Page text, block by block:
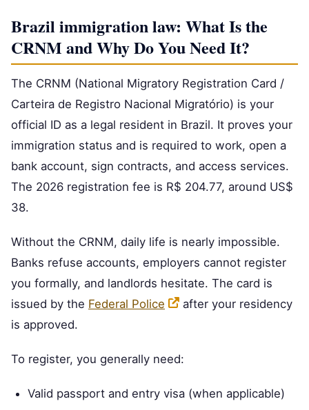
Brazil immigration law: What Is the
CRNM and Why Do You Need It?
The CRNM (National Migratory Registration Card /
Carteira de Registro Nacional Migratório) is your
official ID as a legal resident in Brazil. It proves your
immigration status and is required to work, open a
bank account, sign contracts, and access services.
The 2026 registration fee is R$ 204.77, around US$
38.
Without the CRNM, daily life is nearly impossible.
Banks refuse accounts, employers cannot register
you formally, and landlords hesitate. The card is
issued by the Federal Police
after your residency
is approved.
To register, you generally need:
Valid passport and entry visa (when applicable)